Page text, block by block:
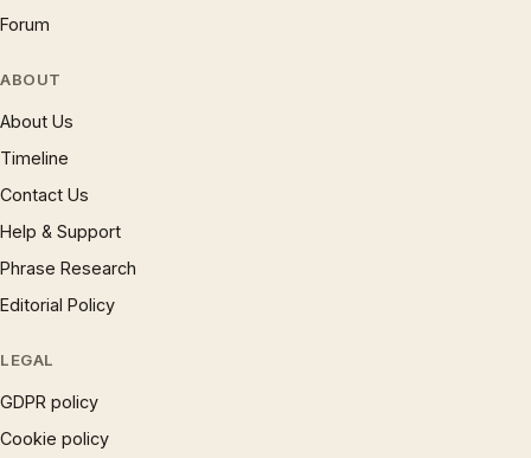
Forum
ABOUT
About Us
Timeline
Contact Us
Help & Support
Phrase Research
Editorial Policy
LEGAL
GDPR policy
Cookie policy